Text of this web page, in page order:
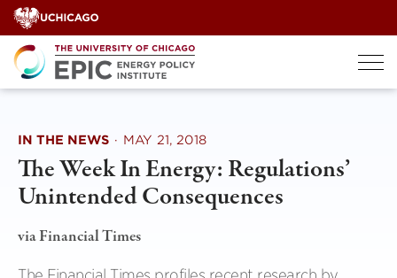
Skip
to
content
IN THE NEWS · MAY 21, 2018
The Week In Energy: Regulations’
Unintended Consequences
via Financial Times